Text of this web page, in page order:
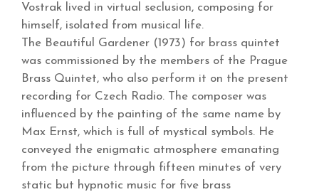
Vostrak lived in virtual seclusion, composing for
himself, isolated from musical life.
The Beautiful Gardener (1973) for brass quintet
was commissioned by the members of the Prague
Brass Quintet, who also perform it on the present
recording for Czech Radio. The composer was
influenced by the painting of the same name by
Max Ernst, which is full of mystical symbols. He
conveyed the enigmatic atmosphere emanating
from the picture through fifteen minutes of very
static but hypnotic music for five brass